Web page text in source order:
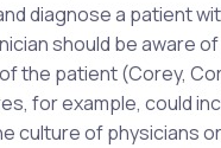
diagnose a patient
should be aware
the patient (Corey,
for example, could
culture of physicians